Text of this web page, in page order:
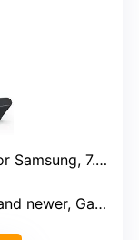
7.5W for iPhone
S series, Qi-certified devices